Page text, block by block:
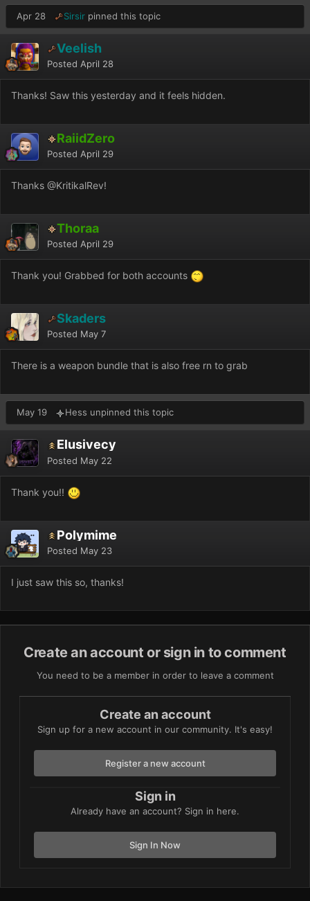
Apr 28 Sirsir pinned this topic
Veelish
Posted April 28
Thanks! Saw this yesterday and it feels hidden.
RaiidZero
Posted April 29
Thanks @KritikalRev!
Thoraa
Posted April 29
Thank you! Grabbed for both accounts
Skaders
Posted May 7
There is a weapon bundle that is also free rn to grab
May 19 Hess unpinned this topic
Elusivecy
Posted May 22
Thank you!!
Polymime
Posted May 23
I just saw this so, thanks!
Create an account or sign in to comment
You need to be a member in order to leave a comment
Create an account
Sign up for a new account in our community. It's easy!
Register a new account
Sign in
Already have an account? Sign in here.
Sign In Now